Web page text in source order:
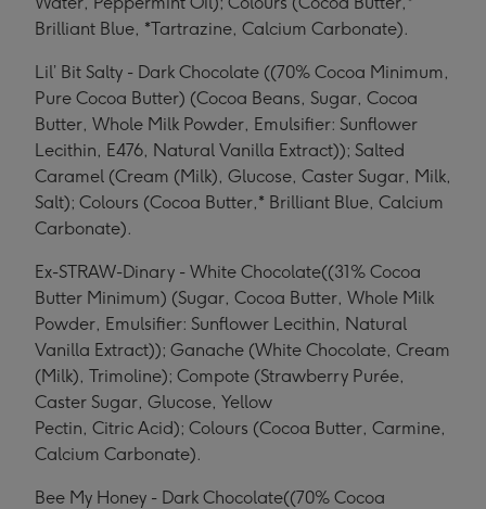
Brilliant Blue, *Tartrazine, Calcium Carbonate).
Lil’ Bit Salty - Dark Chocolate ((70% Cocoa Minimum,
Pure Cocoa Butter) (Cocoa Beans, Sugar, Cocoa
Butter, Whole Milk Powder, Emulsifier: Sunflower
Lecithin, E476, Natural Vanilla Extract)); Salted
Caramel (Cream (Milk), Glucose, Caster Sugar, Milk,
Salt); Colours (Cocoa Butter,* Brilliant Blue, Calcium
Carbonate).
Ex-STRAW-Dinary - White Chocolate((31% Cocoa
Butter Minimum) (Sugar, Cocoa Butter, Whole Milk
Powder, Emulsifier: Sunflower Lecithin, Natural
Vanilla Extract)); Ganache (White Chocolate, Cream
(Milk), Trimoline); Compote (Strawberry Purée,
Caster Sugar, Glucose, Yellow
Pectin, Citric Acid); Colours (Cocoa Butter, Carmine,
Calcium Carbonate).
Bee My Honey - Dark Chocolate((70% Cocoa